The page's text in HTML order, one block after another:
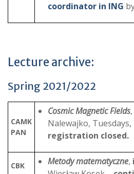
coordinator in ING
Lecture archive:
Spring 2021/2022
CAMK
PAN
Cosmic Magnetic Fields
Nalewajko, Tuesdays,
registration closed.
CBK
Metody matematyczne,